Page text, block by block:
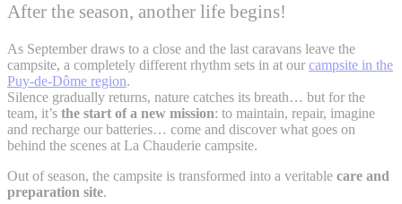
After the season, another life begins!
As September draws to a close and the last caravans leave the
campsite, a completely different rhythm sets in at our campsite in the
Puy-de-Dôme region.
Silence gradually returns, nature catches its breath… but for the
team, it’s the start of a new mission: to maintain, repair, imagine
and recharge our batteries… come and discover what goes on
behind the scenes at La Chauderie campsite.
Out of season, the campsite is transformed into a veritable care and
preparation site.